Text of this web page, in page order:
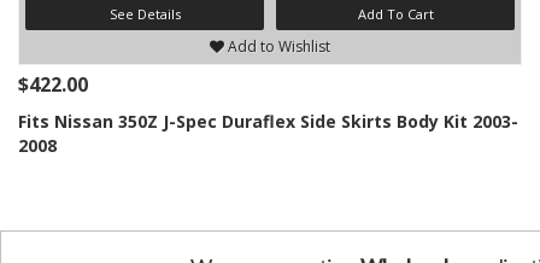
See Details Add To Cart
Add to Wishlist
$422.00
Fits Nissan 350Z J-Spec Duraflex Side Skirts Body Kit 2003-
2008